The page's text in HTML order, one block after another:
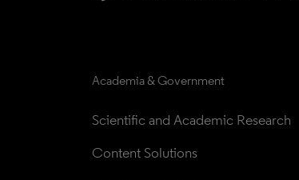
Academia & Government
Scientific and Academic Research
Content Solutions